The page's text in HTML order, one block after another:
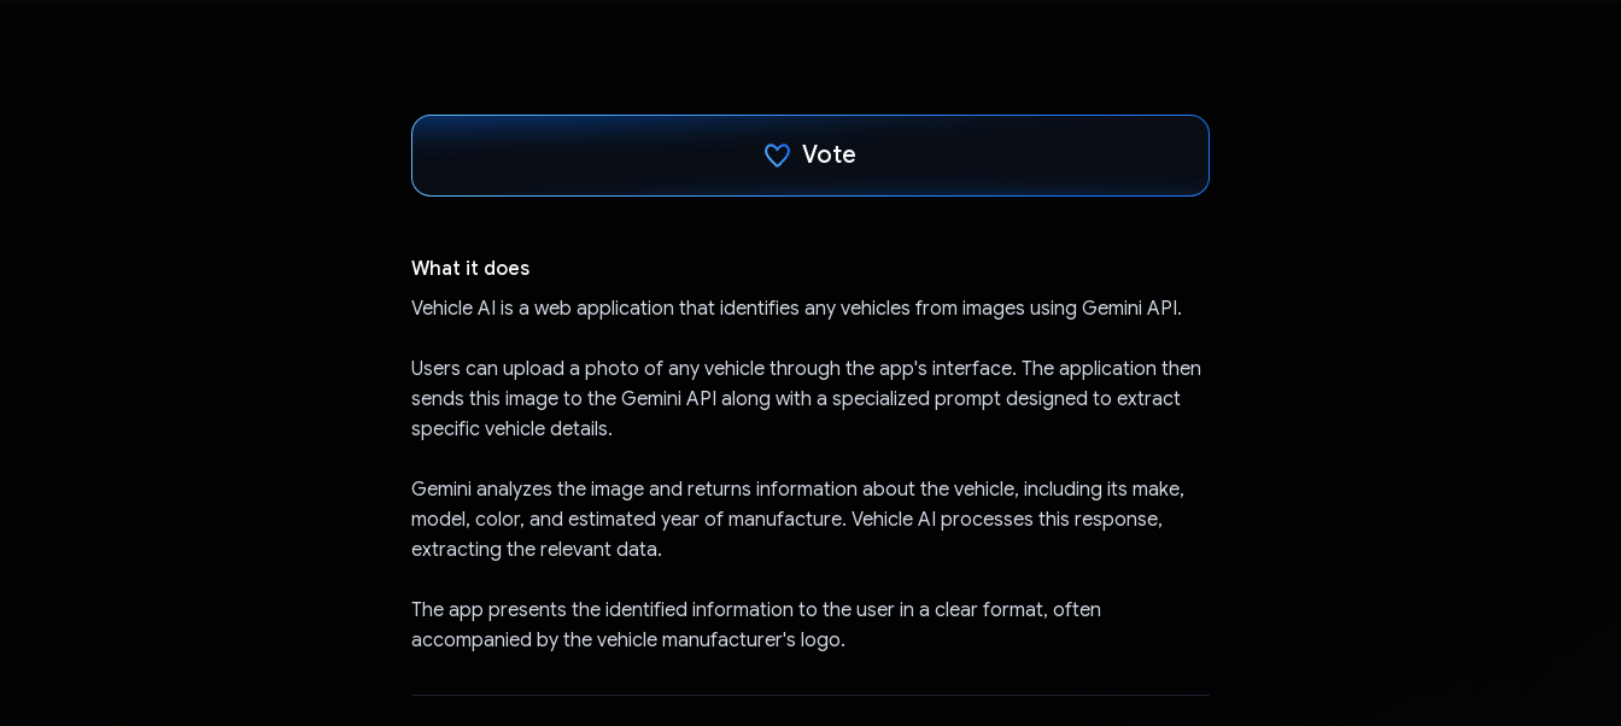
Vote
What it does
Vehicle AI is a web application that identifies any vehicles from images using Gemini API.
Users can upload a photo of any vehicle through the app's interface. The application then
sends this image to the Gemini API along with a specialized prompt designed to extract
specific vehicle details.
Gemini analyzes the image and returns information about the vehicle, including its make,
model, color, and estimated year of manufacture. Vehicle AI processes this response,
extracting the relevant data.
The app presents the identified information to the user in a clear format, often
accompanied by the vehicle manufacturer's logo.